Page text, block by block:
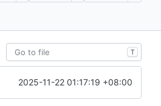
T
2025-11-22 01:17:19 +08:00